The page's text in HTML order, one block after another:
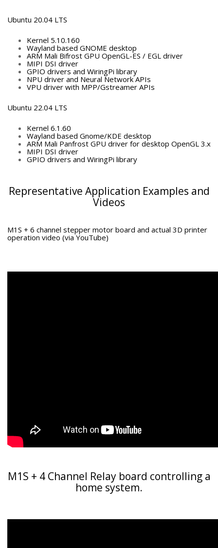
Ubuntu 20.04 LTS
Kernel 5.10.160
Wayland based GNOME desktop
ARM Mali Bifrost GPU OpenGL-ES / EGL driver
MIPI DSI driver
GPIO drivers and WiringPi library
NPU driver and Neural Network APIs
VPU driver with MPP/Gstreamer APIs
Ubuntu 22.04 LTS
Kernel 6.1.60
Wayland based Gnome/KDE desktop
ARM Mali Panfrost GPU driver for desktop OpenGL 3.x
MIPI DSI driver
GPIO drivers and WiringPi library
Representative Application Examples and
Videos
M1S + 6 channel stepper motor board and actual 3D printer
operation video (via YouTube)
M1S + 4 Channel Relay board controlling a
home system.